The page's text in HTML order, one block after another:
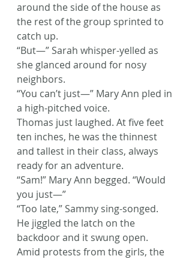
around the side of the house as
the rest of the group sprinted to
catch up.
“But—” Sarah whisper-yelled as
she glanced around for nosy
neighbors.
“You can’t just—” Mary Ann pled in
a high-pitched voice.
Thomas just laughed. At five feet
ten inches, he was the thinnest
and tallest in their class, always
ready for an adventure.
“Sam!” Mary Ann begged. “Would
you just—”
“Too late,” Sammy sing-songed.
He jiggled the latch on the
backdoor and it swung open.
Amid protests from the girls, the